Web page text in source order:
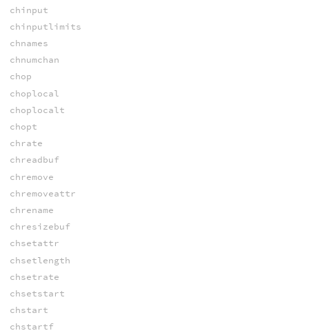
chinput
chinputlimits
chnames
chnumchan
chop
choplocal
choplocalt
chopt
chrate
chreadbuf
chremove
chremoveattr
chrename
chresizebuf
chsetattr
chsetlength
chsetrate
chsetstart
chstart
chstartf